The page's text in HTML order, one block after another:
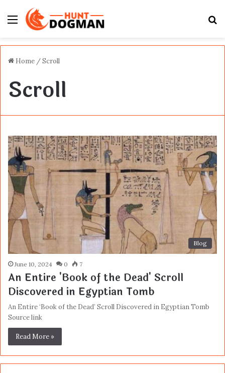
Menu
Home /Scroll
Scroll
Blog
June 10, 2024 0 7
An Entire 'Book of the Dead' Scroll
Discovered in Egyptian Tomb
An Entire ‘Book of the Dead’ Scroll Discovered in Egyptian Tomb
Source link
Read More »